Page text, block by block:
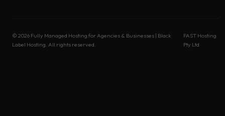
© 2026 Fully Managed Hosting for Agencies & Businesses | Black
Label Hosting. All rights reserved.
FAST Hosting
Pty Ltd